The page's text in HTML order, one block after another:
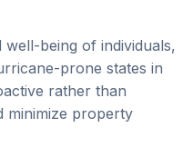
being of individuals,
prone states in
rather than
minimize property